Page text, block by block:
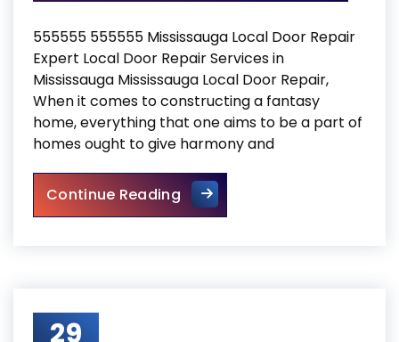
555555 555555 Mississauga Local Door Repair
Expert Local Door Repair Services in
Mississauga Mississauga Local Door Repair,
When it comes to constructing a fantasy
home, everything that one aims to be a part of
homes ought to give harmony and
Continue ReadingMississauga Local Door
29